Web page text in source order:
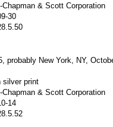
Chapman & Scott Corporation
30
probably New York, NY,
silver print
Chapman & Scott Corporation
14